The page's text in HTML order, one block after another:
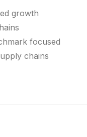
growth
focused
chains